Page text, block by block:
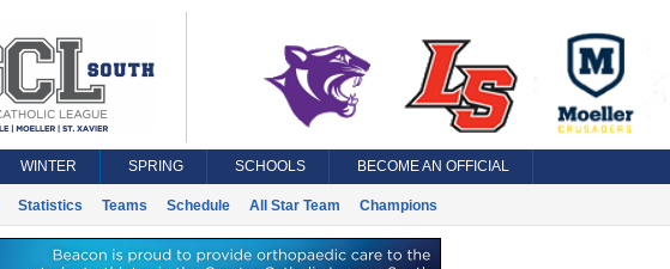
WINTER SPRING SCHOOLS BECOME AN OFFICIAL
Statistics Teams Schedule All Star Team Champions